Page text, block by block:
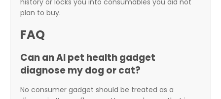
history or locks you into consumables you did not
plan to buy.
FAQ
Can an AI pet health gadget
diagnose my dog or cat?
No consumer gadget should be treated as a